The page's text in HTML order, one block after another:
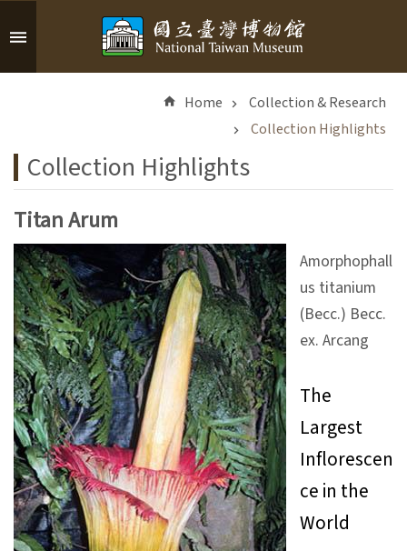
Skip to main content
c
e
d
S
e
a
r
c
h
V
i
s
i
t
Home
Collection & Research
Collection Highlights
Collection Highlights
Titan Arum
Amorphophall
us titanium
(Becc.) Becc.
ex. Arcang
The
Largest
Inflorescen
ce in the
World